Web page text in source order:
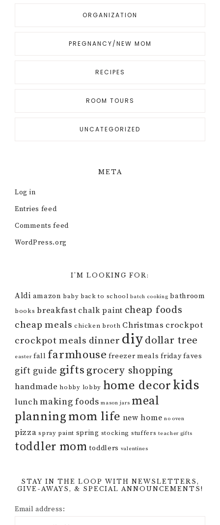
ORGANIZATION
PREGNANCY/NEW MOM
RECIPES
ROOM TOURS
UNCATEGORIZED
META
Log in
Entries feed
Comments feed
WordPress.org
I’M LOOKING FOR:
Aldi amazon baby back to school batch cooking bathroom
books breakfast chalk paint cheap foods
cheap meals chicken broth Christmas crockpot
crockpot meals dinner diydollar tree
easter fall farmhouse freezer meals friday faves
gift guide gifts grocery shopping
handmade hobby lobby home decorkids
lunchmaking foods mason jars meal
planning mom life new home no oven
pizza spray paint spring stocking stuffers teacher gifts
toddler mom toddlers valentines
STAY IN THE LOOP WITH NEWSLETTERS,
GIVE-AWAYS, & SPECIAL ANNOUNCEMENTS!
Email address: